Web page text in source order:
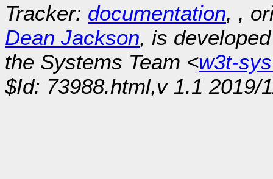
Tracker: documentation, ,
Dean Jackson, is
the Systems Team <w3t-
$Id: 73988.html,v 1.1 2019/